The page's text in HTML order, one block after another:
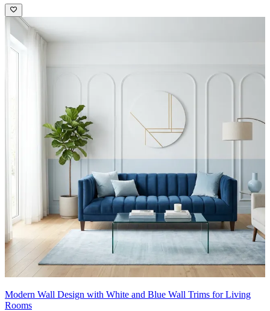
Modern Wall Design with White and Blue Wall Trims for Living
Rooms